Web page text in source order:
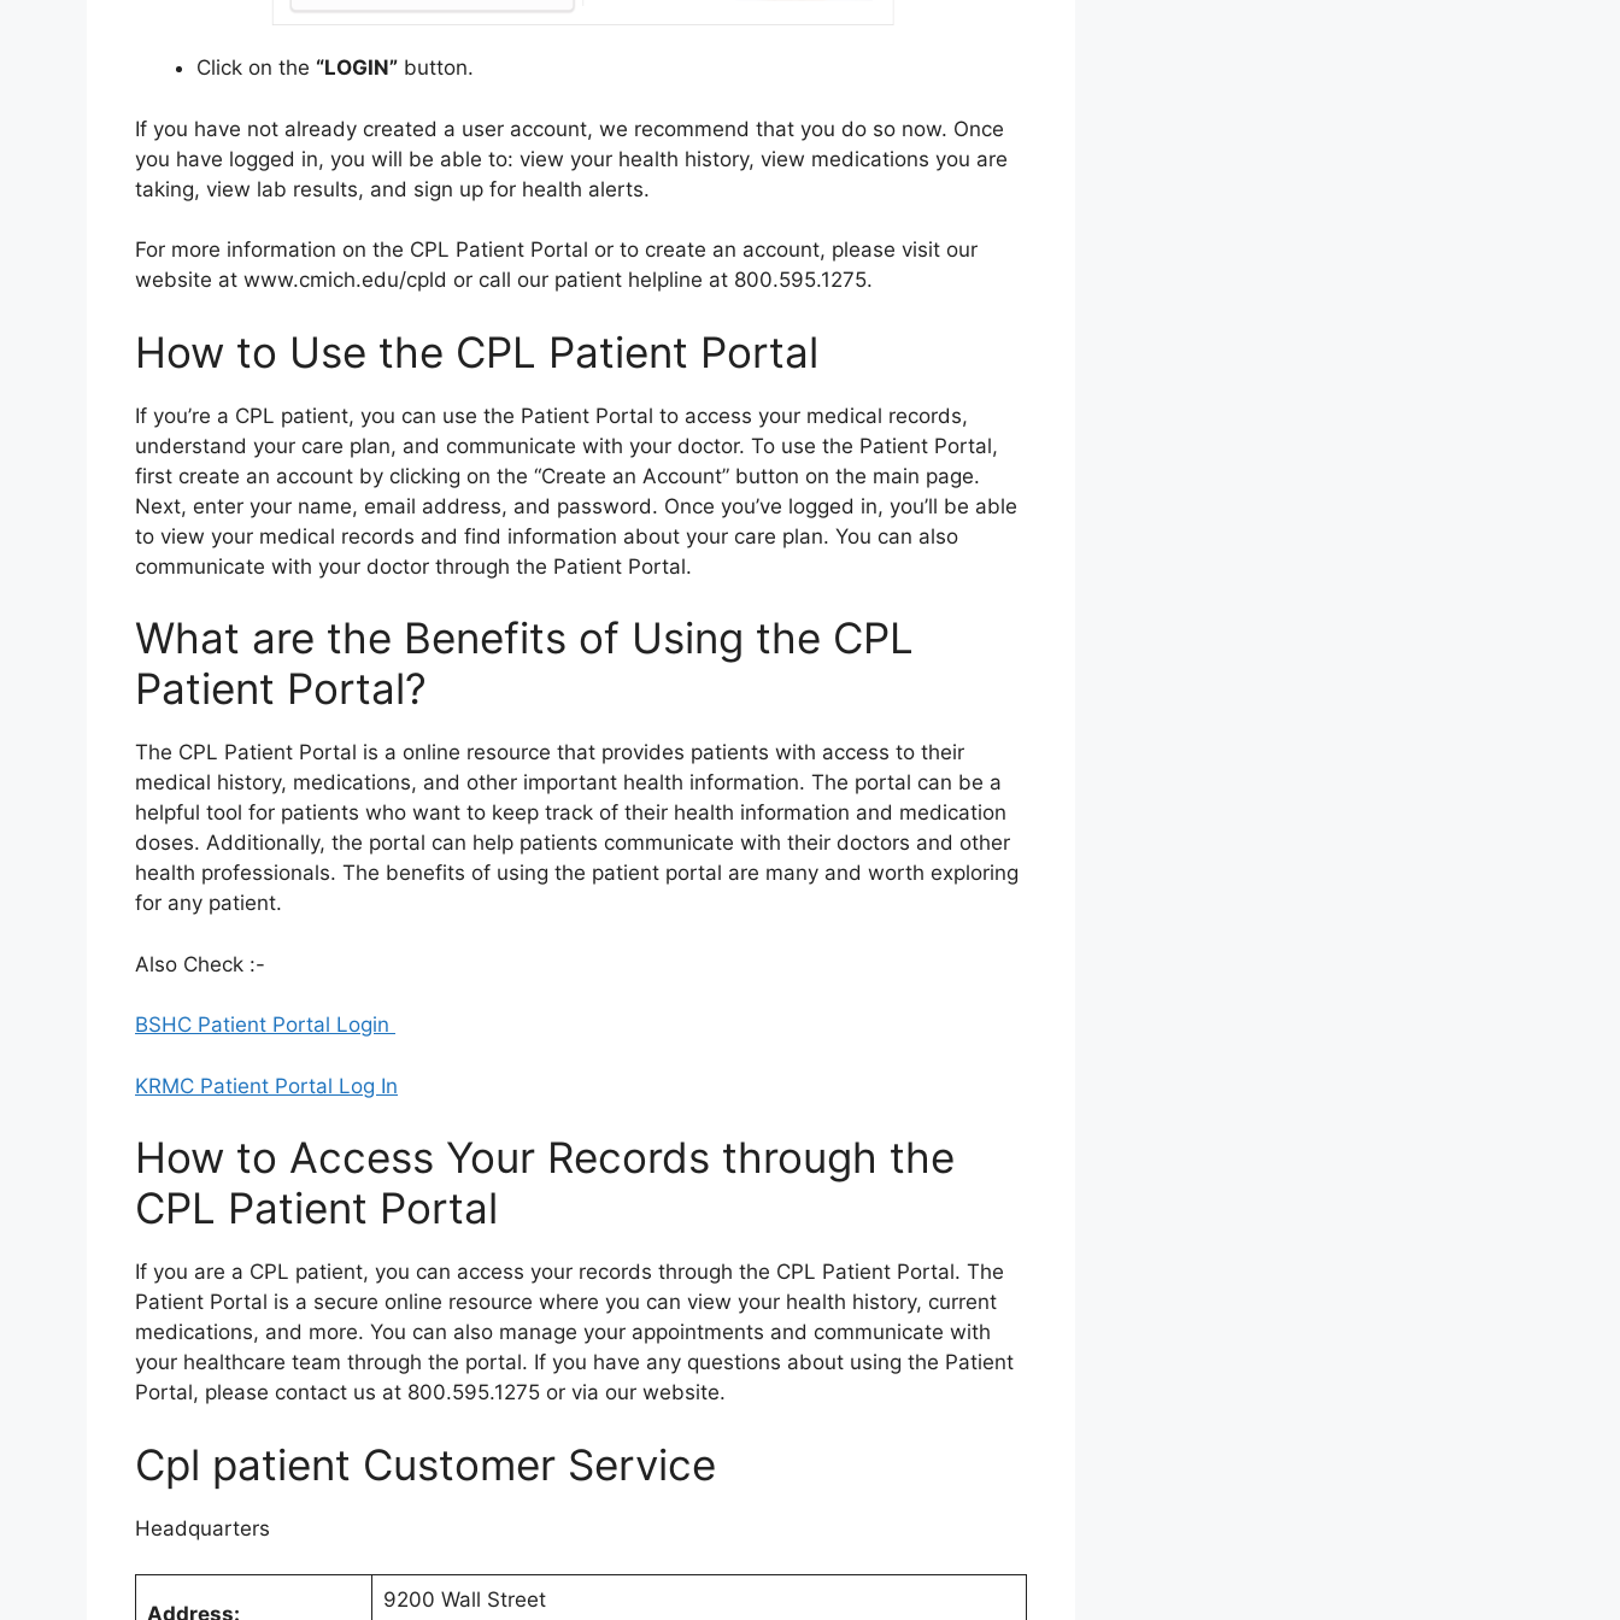
Click on the “LOGIN” button.
If you have not already created a user account, we recommend that you do so now. Once
you have logged in, you will be able to: view your health history, view medications you are
taking, view lab results, and sign up for health alerts.
For more information on the CPL Patient Portal or to create an account, please visit our
website at www.cmich.edu/cpld or call our patient helpline at 800.595.1275.
How to Use the CPL Patient Portal
If you’re a CPL patient, you can use the Patient Portal to access your medical records,
understand your care plan, and communicate with your doctor. To use the Patient Portal,
first create an account by clicking on the “Create an Account” button on the main page.
Next, enter your name, email address, and password. Once you’ve logged in, you’ll be able
to view your medical records and find information about your care plan. You can also
communicate with your doctor through the Patient Portal.
What are the Benefits of Using the CPL
Patient Portal?
The CPL Patient Portal is a online resource that provides patients with access to their
medical history, medications, and other important health information. The portal can be a
helpful tool for patients who want to keep track of their health information and medication
doses. Additionally, the portal can help patients communicate with their doctors and other
health professionals. The benefits of using the patient portal are many and worth exploring
for any patient.
Also Check :-
BSHC Patient Portal Login
KRMC Patient Portal Log In
How to Access Your Records through the
CPL Patient Portal
If you are a CPL patient, you can access your records through the CPL Patient Portal. The
Patient Portal is a secure online resource where you can view your health history, current
medications, and more. You can also manage your appointments and communicate with
your healthcare team through the portal. If you have any questions about using the Patient
Portal, please contact us at 800.595.1275 or via our website.
Cpl patient Customer Service
Headquarters
Address:
9200 Wall Street